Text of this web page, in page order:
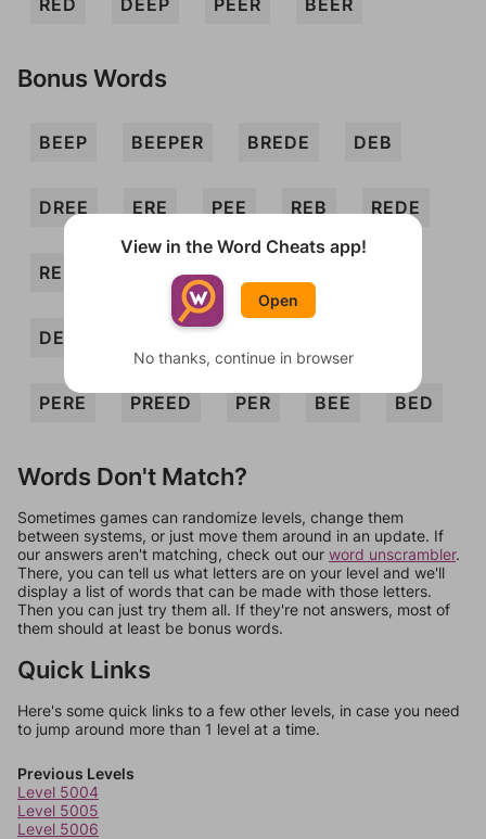
RED DEEP PEER BEER
Bonus Words
BEEP BEEPER BREDE DEB
DREE ERE PEE REB REDE
REED BEEPED
DERE
PERE PREED PER BEE BED
Words Don't Match?
Sometimes games can randomize levels, change them
between systems, or just move them around in an update. If
our answers aren't matching, check out our word unscrambler.
There, you can tell us what letters are on your level and we'll
display a list of words that can be made with those letters.
Then you can just try them all. If they're not answers, most of
them should at least be bonus words.
Quick Links
Here's some quick links to a few other levels, in case you need
to jump around more than 1 level at a time.
Previous Levels
Level 5004
Level 5005
Level 5006
View in the Word Cheats app!
Open
No thanks, continue in browser